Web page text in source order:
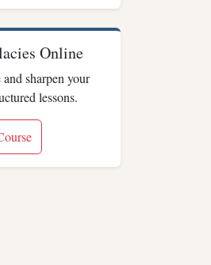
Online
sharpen your
lessons.